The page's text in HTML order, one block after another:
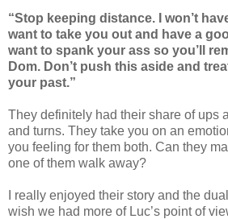
“Stop keeping distance. I won’t
want to take you out and have a
want to spank your ass so you’ll
Dom. Don’t push this aside and
your past.”
They definitely had their share of ups
and turns. They take you on an
you feeling for them both. Can they
one of them walk away?
I really enjoyed their story and the
wish we had more of Luc’s point of